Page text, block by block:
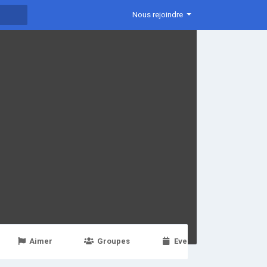
Nous rejoindre
Aimer Groupes Events